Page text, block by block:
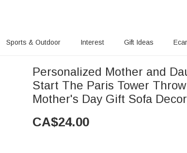
Sports & Outdoor Interest Gift Ideas
Personalized Mother and
Start The Paris Tower
Mother's Day Gift Sofa Decor
CA$24.00